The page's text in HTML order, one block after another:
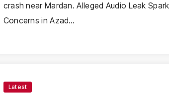
crash near Mardan. Alleged Audio Leak
Concerns in Azad…
Latest